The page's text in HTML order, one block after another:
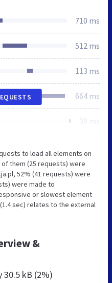
710 ms
512 ms
113 ms
664 ms
39 ms
to load all elements on
them (25 requests) were
52% (41 requests) were
were made to
or slowest element
sec) relates to the external
&
30.5 kB (2%)